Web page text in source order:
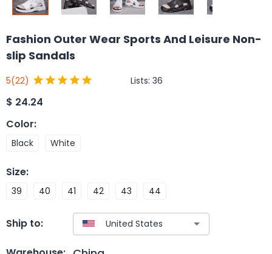
Fashion Outer Wear Sports And Leisure Non-
slip Sandals
5(22) Lists: 36
$ 24.24
Color:
Black White
Size:
39 40 41 42 43 44
Ship to: